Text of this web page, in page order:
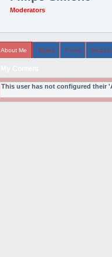
Moderators
About Me Topics Posts Arcade
This user has not configured their